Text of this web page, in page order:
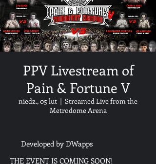
PPV Livestream of
Pain & Fortune V
niedz., 05 lut
  |
Streamed Live from the
Metrodome Arena
THE EVENT IS COMING SOON!
Developed by DWapps